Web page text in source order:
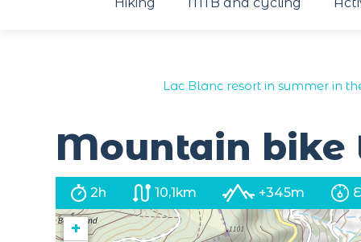
Lac Blanc resort in summer in
Mountain bike
2h 10,1km +345m
+